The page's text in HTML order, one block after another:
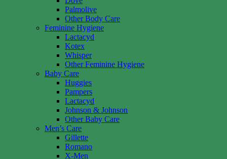
Palmolive
Other Body Care
Feminine Hygiene
Lactacyd
Kotex
Whisper
Other Feminine Hygiene
Baby Care
Huggies
Pampers
Lactacyd
Johnson & Johnson
Other Baby Care
Men’s Care
Gillette
Romano
X-Men